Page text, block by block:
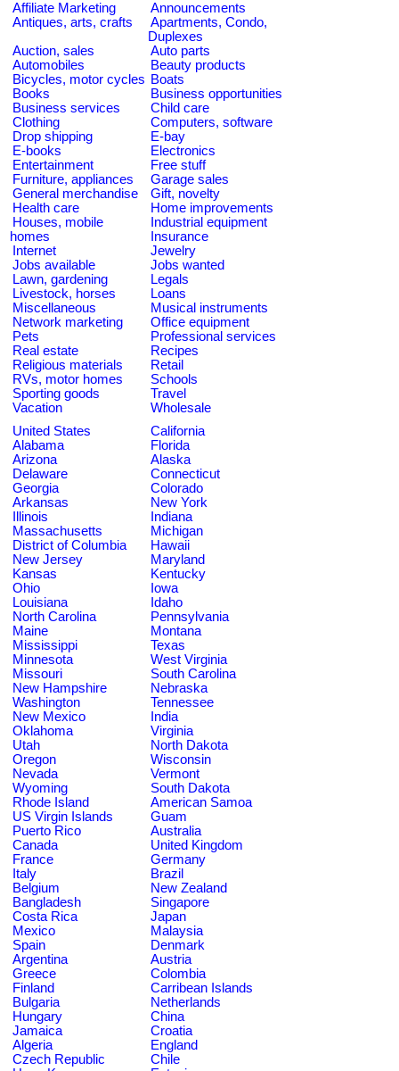
Affiliate Marketing
Announcements
Antiques, arts, crafts
Apartments, Condo,
Duplexes
Auction, sales
Auto parts
Automobiles
Beauty products
Bicycles, motor cycles Boats
Books
Business opportunities
Business services
Child care
Clothing
Computers, software
Drop shipping
E-bay
E-books
Electronics
Entertainment
Free stuff
Furniture, appliances
Garage sales
General merchandise
Gift, novelty
Health care
Home improvements
Houses, mobile
homes
Industrial equipment
Insurance
Internet
Jewelry
Jobs available
Jobs wanted
Lawn, gardening
Legals
Livestock, horses
Loans
Miscellaneous
Musical instruments
Network marketing
Office equipment
Pets
Professional services
Real estate
Recipes
Religious materials
Retail
RVs, motor homes
Schools
Sporting goods
Travel
Vacation
Wholesale
United States
California
Alabama
Florida
Arizona
Alaska
Delaware
Connecticut
Georgia
Colorado
Arkansas
New York
Illinois
Indiana
Massachusetts
Michigan
District of Columbia
Hawaii
New Jersey
Maryland
Kansas
Kentucky
Ohio
Iowa
Louisiana
Idaho
North Carolina
Pennsylvania
Maine
Montana
Mississippi
Texas
Minnesota
West Virginia
Missouri
South Carolina
New Hampshire
Nebraska
Washington
Tennessee
New Mexico
India
Oklahoma
Virginia
Utah
North Dakota
Oregon
Wisconsin
Nevada
Vermont
Wyoming
South Dakota
Rhode Island
American Samoa
US Virgin Islands
Guam
Puerto Rico
Australia
Canada
United Kingdom
France
Germany
Italy
Brazil
Belgium
New Zealand
Bangladesh
Singapore
Costa Rica
Japan
Mexico
Malaysia
Spain
Denmark
Argentina
Austria
Greece
Colombia
Finland
Carribean Islands
Bulgaria
Netherlands
Hungary
China
Jamaica
Croatia
Algeria
England
Czech Republic
Chile